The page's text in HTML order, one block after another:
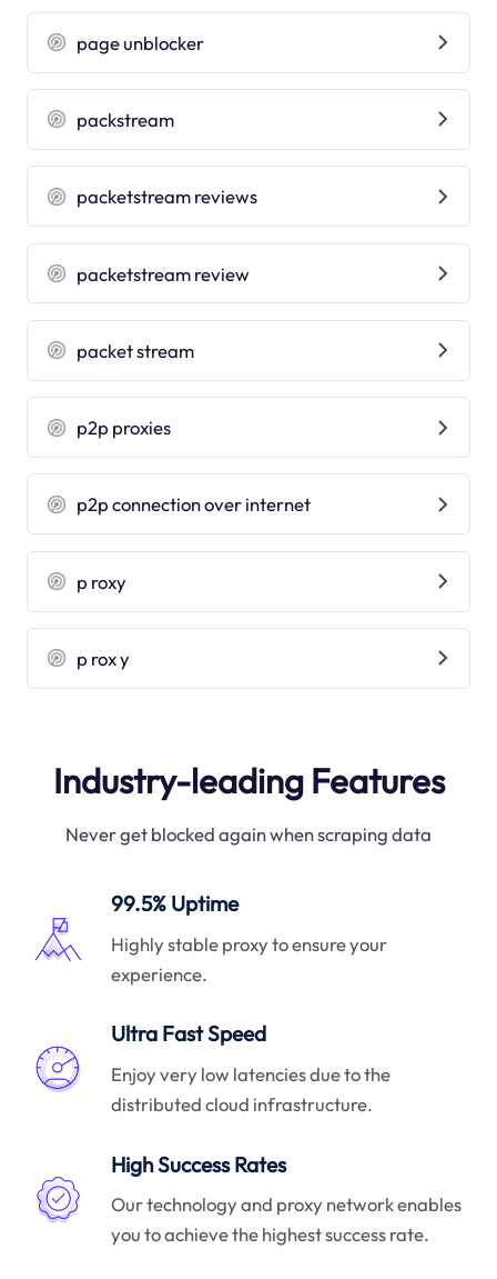
page unblocker
packstream
packetstream reviews
packetstream review
packet stream
p2p proxies
p2p connection over internet
p roxy
p rox y
Industry-leading Features
Never get blocked again when scraping data
99.5% Uptime
Highly stable proxy to ensure your
experience.
Ultra Fast Speed
Enjoy very low latencies due to the
distributed cloud infrastructure.
High Success Rates
Our technology and proxy network enables
you to achieve the highest success rate.